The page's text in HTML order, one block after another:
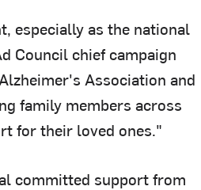
especially as the national
Council chief campaign
Association and
family members across
for their loved ones."
committed support from